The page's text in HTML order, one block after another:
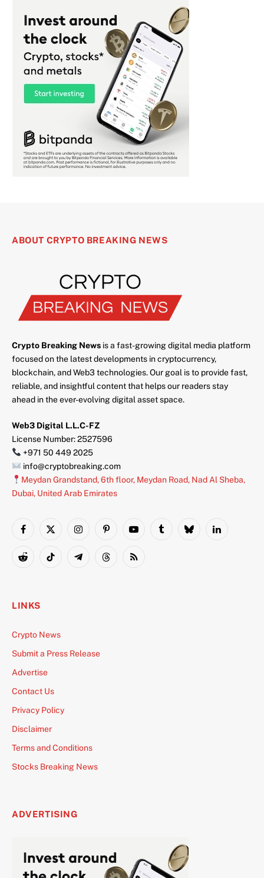
ABOUT CRYPTO BREAKING NEWS
Crypto Breaking News is a fast-growing digital media platform
focused on the latest developments in cryptocurrency,
blockchain, and Web3 technologies. Our goal is to provide fast,
reliable, and insightful content that helps our readers stay
ahead in the ever-evolving digital asset space.
Web3 Digital L.L.C-FZ
License Number: 2527596
+971 50 449 2025
info@cryptobreaking.com
Meydan Grandstand, 6th floor, Meydan Road, Nad Al Sheba,
Dubai, United Arab Emirates
Facebook
X
InstagramPinterestYouTubeTumblrBlueskyLinkedIn
Reddit TikTok TelegramThreadsRSS
LINKS
Crypto News
Submit a Press Release
Advertise
Contact Us
Privacy Policy
Disclaimer
Terms and Conditions
Stocks Breaking News
ADVERTISING